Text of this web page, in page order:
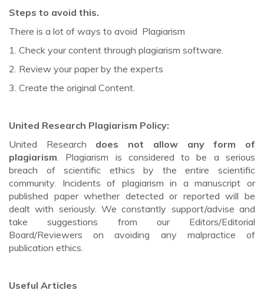
Steps to avoid this.
There is a lot of ways to avoid Plagiarism
1. Check your content through plagiarism software.
2. Review your paper by the experts
3. Create the original Content.
United Research Plagiarism Policy:
United Research does not allow any form of
plagiarism. Plagiarism is considered to be a serious
breach of scientific ethics by the entire scientific
community. Incidents of plagiarism in a manuscript or
published paper whether detected or reported will be
dealt with seriously. We constantly support/advise and
take suggestions from our Editors/Editorial
Board/Reviewers on avoiding any malpractice of
publication ethics.
Useful Articles